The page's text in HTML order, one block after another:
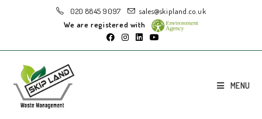
020 8845 9097
sales@skipland.co.uk
We are registered with
MENU